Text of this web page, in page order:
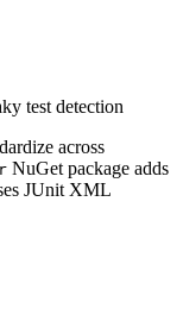
test detection
across
NuGet package adds
JUnit XML